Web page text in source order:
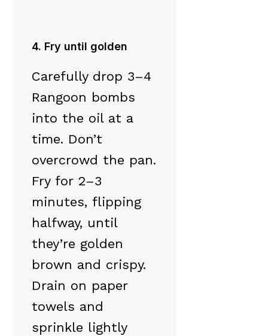
4. Fry until golden
Carefully drop 3–4
Rangoon bombs
into the oil at a
time. Don’t
overcrowd the pan.
Fry for 2–3
minutes, flipping
halfway, until
they’re golden
brown and crispy.
Drain on paper
towels and
sprinkle lightly